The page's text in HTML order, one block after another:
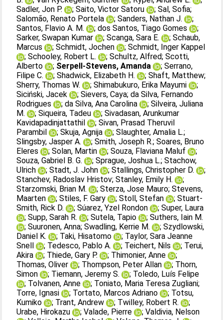
Sadler, Jon P.
;Saito, Victor Satoru ;Sal, Sofia;
Salomão, Renato Portela
;Sanders, Nathan J.
;
Santos, Flavio A. M.
;dos Santos, Tiago Gomes
;
Sarker, Swapan Kumar
;Scanga, Sara E. ;Schaub,
Marcus
;Schmidt, Jochen ;Schmidt, Inger Kappel
;Schooley, Robert L. ;Schultz, Alfred;Scotti,
Alberto
; Serpell-Stevens, Amanda ;Serrano,
Filipe C.
;Shadwick, Elizabeth H. ;Shaft, Matthew;
Sherry, Thomas W.
;Shimabukuro, Erika Mayumi
;
Siciński, Jacek
;Sievers, Caya;da Silva, Fernando
Rodrigues
;da Silva, Ana Carolina ;Silveira, Juliana
M.
;Siqueira, Tadeu ;Sivadasan, Arunkumar
Kavidapadinjattathil
;Sivan, Prasad Theruvil
Parambil
;Skuja, Agnija ;Slaughter, Amalia L.;
Slingsby, Jasper A.
;Smith, Joseph R.;Soares, Bruno
Eleres
;Solan, Martin ;Souza, Flaviana Maluf
;
Souza, Gabriel B. G.
;Sprague, Joshua L.;Stachow,
Ulrich
;Stadt, J. John ;Stallings, Christopher D.
;
Stanchev, Radoslav Hristov;Stanley, Emily H.
;
Starzomski, Brian M.
;Sterza, Jose Mauro;Stevens,
Maarten
;Stiles, F. Gary ;Stoll, Stefan ;Stuart‐
Smith, Rick D.
;Súarez, Yzel Rondon ;Super, Laura
;Supp, Sarah R. ;Sutela, Tapio ;Suthers, Iain M.
;Suuronen, Anna;Swadling, Kerrie M. ;Szydlowski,
Daniel K.
; Taki, Hisatomo ; Taylor, Sara Jeanne
Snell
; Tedesco, Pablo A. ; Teichert, Nils ; Terui,
Akira
; Thiede, Gary P. ; Thimonier, Anne
;
Thomas, Oliver
; Thompson, Peter Allan ; Thorn,
Simon
; Tiemann, Jeremy S. ; Toledo, Luís Felipe
; Tolvanen, Anne ; Toniato, Maria Teresa Zugliani;
Torre, Ignasi
; Tortato, Marcos Adriano ; Totsu,
Kumiko
; Trant, Andrew ; Twilley, Robert R.
;
Urabe, Hirokazu
;Valade, Pierre ;Valdivia, Nelson